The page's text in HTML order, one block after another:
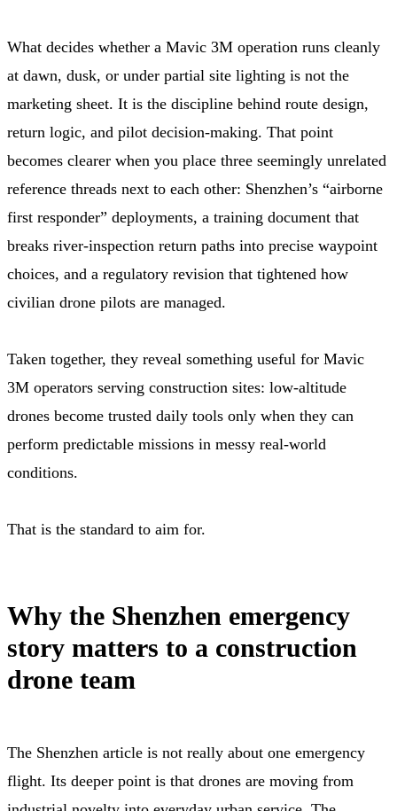
What decides whether a Mavic 3M operation runs cleanly
at dawn, dusk, or under partial site lighting is not the
marketing sheet. It is the discipline behind route design,
return logic, and pilot decision-making. That point
becomes clearer when you place three seemingly unrelated
reference threads next to each other: Shenzhen’s “airborne
first responder” deployments, a training document that
breaks river-inspection return paths into precise waypoint
choices, and a regulatory revision that tightened how
civilian drone pilots are managed.
Taken together, they reveal something useful for Mavic
3M operators serving construction sites: low-altitude
drones become trusted daily tools only when they can
perform predictable missions in messy real-world
conditions.
That is the standard to aim for.
Why the Shenzhen emergency
story matters to a construction
drone team
The Shenzhen article is not really about one emergency
flight. Its deeper point is that drones are moving from